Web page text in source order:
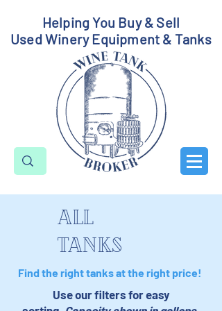
Helping You Buy & Sell
Used Winery Equipment & Tanks
all
tanks
Find the right tanks at the right price!
Use our filters for easy